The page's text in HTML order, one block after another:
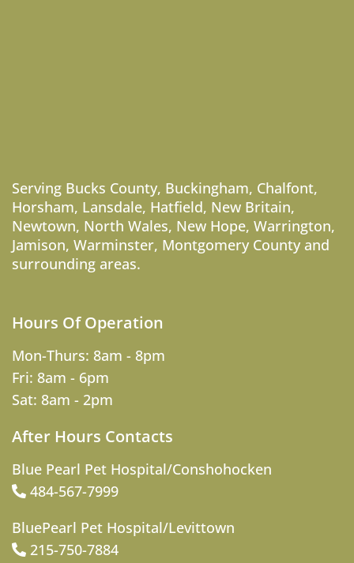
Serving Bucks County, Buckingham, Chalfont,
Horsham, Lansdale, Hatfield, New Britain,
Newtown, North Wales, New Hope, Warrington,
Jamison, Warminster, Montgomery County and
surrounding areas.
Hours Of Operation
Mon-Thurs: 8am - 8pm
Fri: 8am - 6pm
Sat: 8am - 2pm
After Hours Contacts
Blue Pearl Pet Hospital/Conshohocken
484-567-7999
BluePearl Pet Hospital/Levittown
215-750-7884